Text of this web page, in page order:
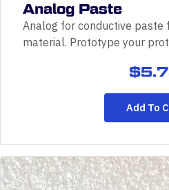
Analog Paste
Analog for conductive
material. Prototype your
$
Add To